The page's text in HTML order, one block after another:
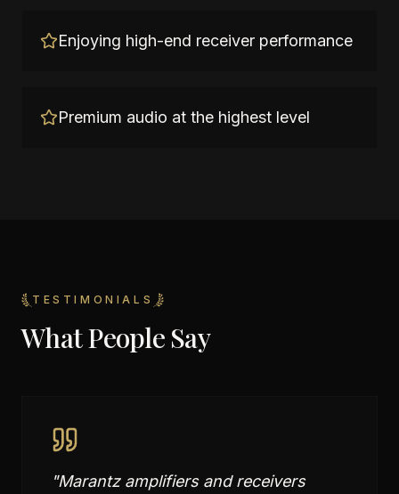
Enjoying high-end receiver performance
Premium audio at the highest level
TESTIMONIALS
What People Say
"Marantz amplifiers and receivers